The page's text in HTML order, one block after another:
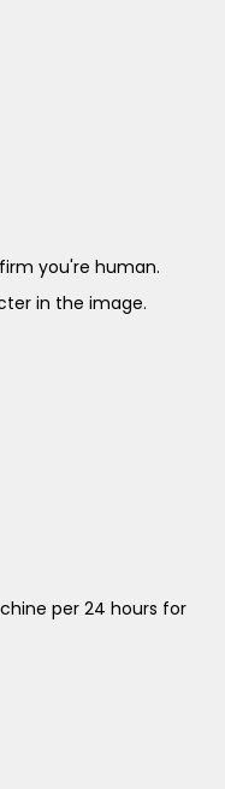
you're human.
in the image.
per 24 hours for